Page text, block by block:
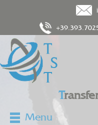
T
Menu